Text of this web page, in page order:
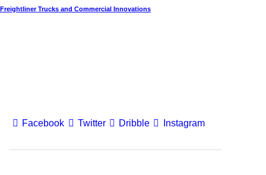
Freightliner Trucks and Commercial Innovations
Facebook Twitter Dribble Instagram